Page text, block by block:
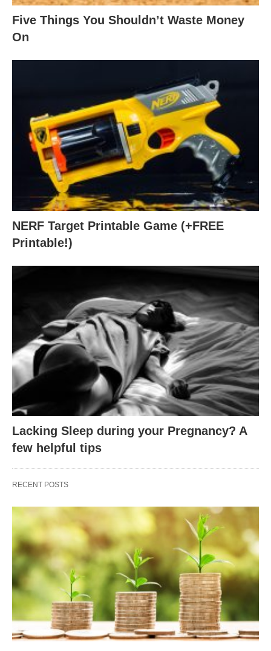
Five Things You Shouldn’t Waste Money
On
NERF Target Printable Game (+FREE
Printable!)
Lacking Sleep during your Pregnancy? A
few helpful tips
RECENT POSTS